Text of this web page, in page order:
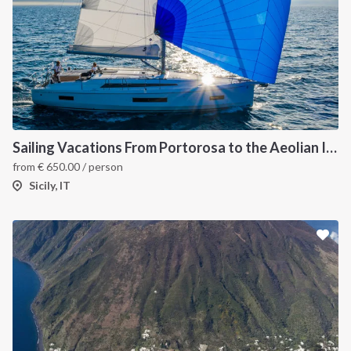
Sailing Vacations From Portorosa to the Aeolian Islands onboard Oceanis 40.1
from €650.00/ person
Sicily, IT